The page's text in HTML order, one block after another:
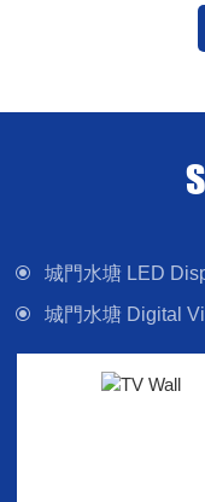
interactive touch
version (multi-touch
城門水塘 LED Display
城門水塘 Digital
城門水塘 Interactive
城門水塘 Control